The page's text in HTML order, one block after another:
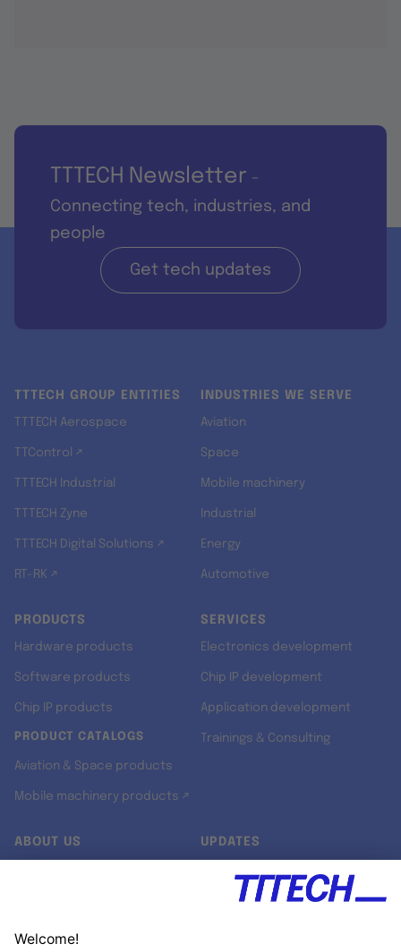
TTTECH Newsletter -
Connecting tech, industries, and
people
Get tech updates
TTTECH GROUP ENTITIES
TTTECH Aerospace
TTControl ↗
TTTECH Industrial
TTTECH Zyne
TTTECH Digital Solutions ↗
RT-RK ↗
INDUSTRIES WE SERVE
Aviation
Space
Mobile machinery
Industrial
Energy
Automotive
PRODUCTS
Hardware products
Software products
Chip IP products
PRODUCT CATALOGS
Aviation & Space products
Mobile machinery products ↗
SERVICES
Electronics development
Chip IP development
Application development
Trainings & Consulting
ABOUT US UPDATES